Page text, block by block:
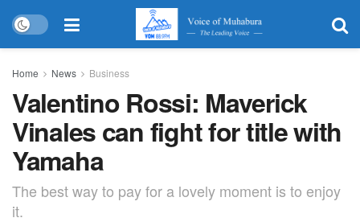
Home News Business
Valentino Rossi: Maverick
Vinales can fight for title with
Yamaha
The best way to pay for a lovely moment is to enjoy
it.